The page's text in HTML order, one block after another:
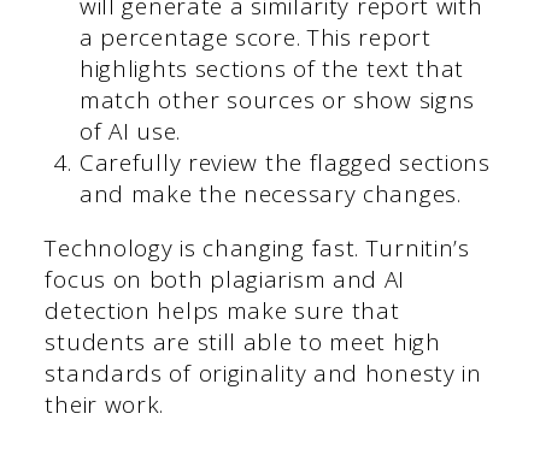
will generate a similarity report with
a percentage score. This report
highlights sections of the text that
match other sources or show signs
of AI use.
Carefully review the flagged sections
and make the necessary changes.
Technology is changing fast. Turnitin’s
focus on both plagiarism and AI
detection helps make sure that
students are still able to meet high
standards of originality and honesty in
their work.